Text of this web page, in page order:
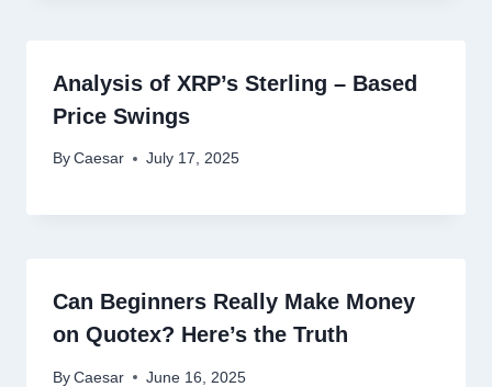
Analysis of XRP’s Sterling – Based
Price Swings
By Caesar July 17, 2025
Can Beginners Really Make Money
on Quotex? Here’s the Truth
By Caesar June 16, 2025